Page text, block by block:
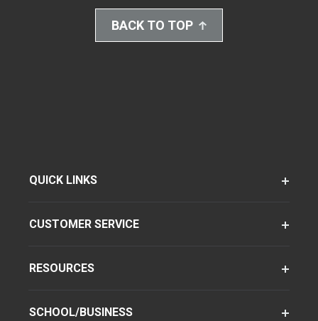
BACK TO TOP
QUICK LINKS
CUSTOMER SERVICE
RESOURCES
SCHOOL/BUSINESS